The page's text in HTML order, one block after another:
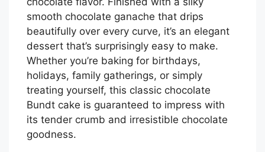
smooth chocolate ganache that drips
beautifully over every curve, it’s an elegant
dessert that’s surprisingly easy to make.
Whether you’re baking for birthdays,
holidays, family gatherings, or simply
treating yourself, this classic chocolate
Bundt cake is guaranteed to impress with
its tender crumb and irresistible chocolate
goodness.